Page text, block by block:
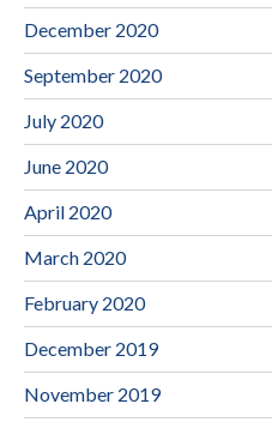
December 2020
September 2020
July 2020
June 2020
April 2020
March 2020
February 2020
December 2019
November 2019